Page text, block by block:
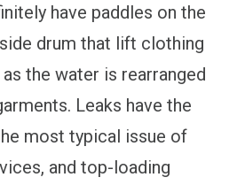
have paddles on the
drum that lift clothing
the water is rearranged
Leaks have the
most typical issue of
and top-loading